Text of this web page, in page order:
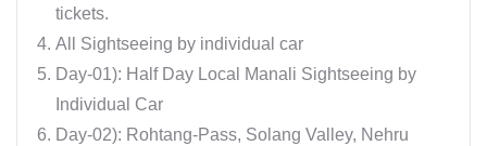
tickets.
All Sightseeing by individual car
Day-01): Half Day Local Manali Sightseeing by
Individual Car
Day-02): Rohtang-Pass, Solang Valley, Nehru